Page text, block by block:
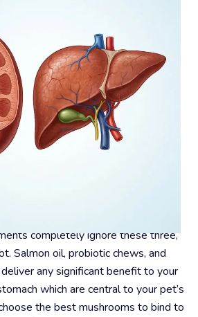
completely ignore these three,
Salmon oil, probiotic chews, and
any significant benefit to your
which are central to your pet’s
the best mushrooms to bind to